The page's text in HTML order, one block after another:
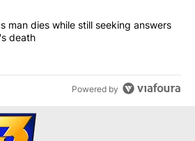
Springs man dies while still
man dies while still seeking answers
death
Powered by